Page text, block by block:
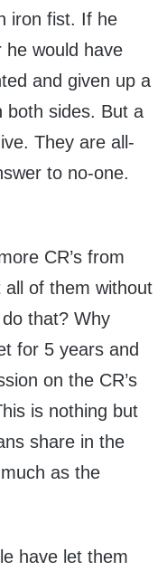
iron fist. If he
he would have
and given up a
both sides. But a
They are all-
to no-one.
CR’s from
all of them without
that? Why
for 5 years and
on the CR’s
is nothing but
share in the
as the
have let them